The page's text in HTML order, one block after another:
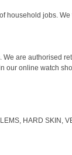
household jobs. We
are authorised
our online watch
HARD SKIN,